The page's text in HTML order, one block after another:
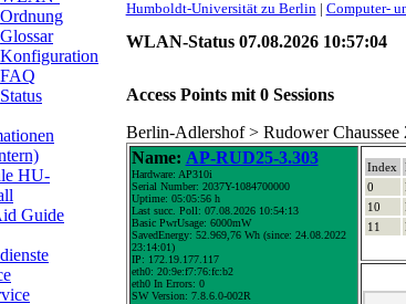
Ordnung
Glossar
Konfiguration
FAQ
Status
HU-
Guide
-
Humboldt-Universität zu Berlin Computer-
WLAN-Status 07.08.2026 10:57:04
Access Points mit 0 Sessions
Berlin-Adlershof > Rudower
Name: AP-RUD25-3.303
Hardware: AP310i
Serial Number: 2037Y-1084700000
Uptime: 05:05:56 h
Last succ. Poll: 07.08.2026 10:54:13
Basic PwrUsage: 6000mW
SavedEnergy: 52.969,76 Wh (since: 24.08.2022
23:14:01)
IP: 172.19.177.117
eth0: 20:9e:f7:76:fc:b2
eth0 In Errors: 0
SW Version: 7.8.6.0-002R
Index
0
10
11